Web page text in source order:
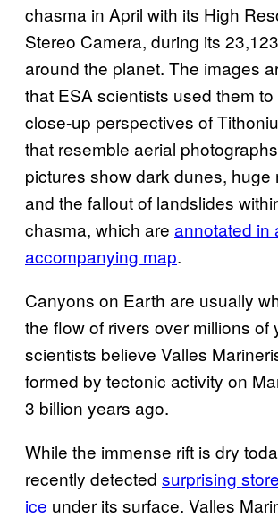
chasma in April with its High
Stereo Camera, during its
around the planet. The images
that ESA scientists used them
close-up perspectives of
that resemble aerial
pictures show dark dunes, huge
and the fallout of landslides
chasma, which are annotated in
accompanying map.
Canyons on Earth are usually
the flow of rivers over millions of
scientists believe Valles
formed by tectonic activity on
3 billion years ago.
While the immense rift is dry
recently detected surprising
ice under its surface. Valles